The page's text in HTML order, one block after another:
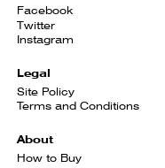
Facebook
Twitter
Instagram
Legal
Site Policy
Terms and Conditions
About
How to Buy